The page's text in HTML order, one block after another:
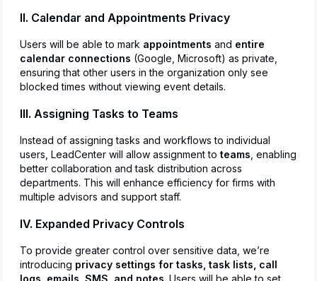
II. Calendar and Appointments Privacy
Users will be able to mark appointments and entire
calendar connections (Google, Microsoft) as private,
ensuring that other users in the organization only see
blocked times without viewing event details.
III. Assigning Tasks to Teams
Instead of assigning tasks and workflows to individual
users, LeadCenter will allow assignment to teams , enabling
better collaboration and task distribution across
departments. This will enhance efficiency for firms with
multiple advisors and support staff.
IV. Expanded Privacy Controls
To provide greater control over sensitive data, we’re
introducing privacy settings for tasks, task lists, call
logs, emails, SMS, and notes. Users will be able to set